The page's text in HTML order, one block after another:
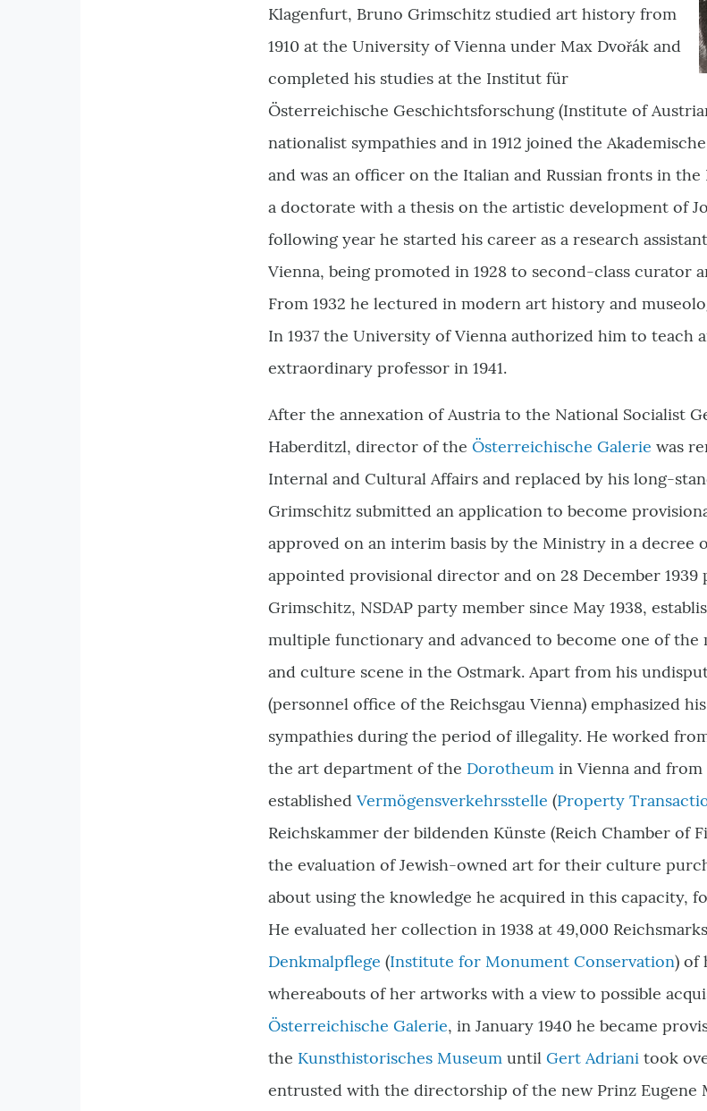
Klagenfurt, Bruno Grimschitz studied art history from
1910 at the University of Vienna under Max Dvořák and
completed his studies at the Institut für
Österreichische Geschichtsforschung (Institute of
nationalist sympathies and in 1912 joined the
and was an officer on the Italian and Russian fronts in the
a doctorate with a thesis on the artistic development of
following year he started his career as a research
Vienna, being promoted in 1928 to second-class curator
From 1932 he lectured in modern art history and
In 1937 the University of Vienna authorized him to teach
extraordinary professor in 1941.
After the annexation of Austria to the National Socialist
Haberditzl, director of the Österreichische Galerie was
Internal and Cultural Affairs and replaced by his long-
Grimschitz submitted an application to become
approved on an interim basis by the Ministry in a decree
appointed provisional director and on 28 December
Grimschitz, NSDAP party member since May 1938,
multiple functionary and advanced to become one of
and culture scene in the Ostmark. Apart from his
(personnel office of the Reichsgau Vienna) emphasized
sympathies during the period of illegality. He worked
the art department of the Dorotheum in Vienna and from
established Vermögensverkehrsstelle (Property
Reichskammer der bildenden Künste (Reich Chamber of
the evaluation of Jewish-owned art for their culture
about using the knowledge he acquired in this capacity,
He evaluated her collection in 1938 at 49,000 Reichsmarks
Denkmalpflege (Institute for Monument Conservation) of
whereabouts of her artworks with a view to possible
Österreichische Galerie, in January 1940 he became
the Kunsthistorisches Museum until Gert Adriani took
entrusted with the directorship of the new Prinz Eugene